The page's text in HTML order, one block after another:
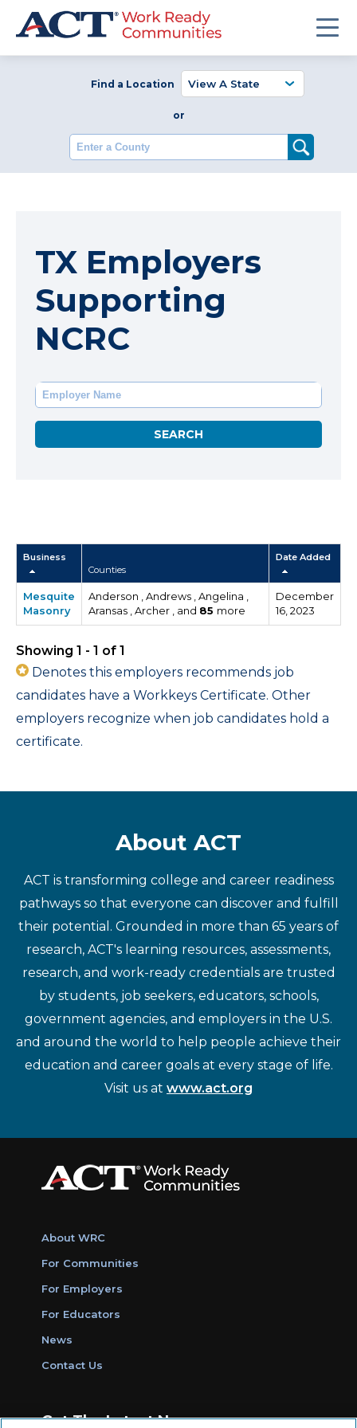
Find a Location
or
Enter a County
TX Employers
Supporting
NCRC
Business
Counties
Date Added
Mesquite
Masonry
Anderson , Andrews , Angelina ,
Aransas , Archer , and 85 more
December
16, 2023
Showing 1 - 1 of 1
Denotes this employers recommends job
candidates have a Workkeys Certificate. Other
employers recognize when job candidates hold a
certificate.
About ACT
ACT is transforming college and career readiness
pathways so that everyone can discover and fulfill
their potential. Grounded in more than 65 years of
research, ACT's learning resources, assessments,
research, and work-ready credentials are trusted
by students, job seekers, educators, schools,
government agencies, and employers in the U.S.
and around the world to help people achieve their
education and career goals at every stage of life.
Visit us at www.act.org
About WRC
For Communities
For Employers
For Educators
News
Contact Us
Get The Latest News